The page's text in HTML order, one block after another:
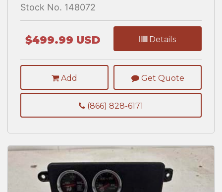
Stock No. 148072
$499.99 USD Details
Add Get Quote
(866) 828-6171